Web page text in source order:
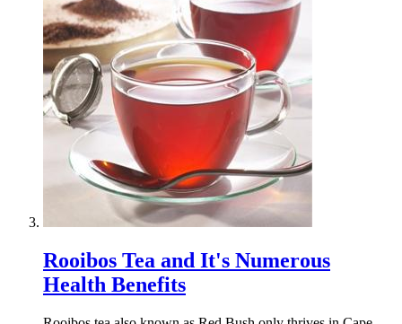
Rooibos Tea and It's Numerous
Health Benefits